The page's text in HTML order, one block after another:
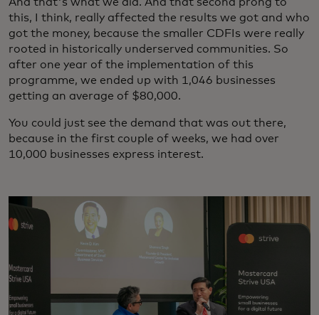
And that's what we did. And that second prong to
this, I think, really affected the results we got and who
got the money, because the smaller CDFIs were really
rooted in historically underserved communities. So
after one year of the implementation of this
programme, we ended up with 1,046 businesses
getting an average of $80,000.
You could just see the demand that was out there,
because in the first couple of weeks, we had over
10,000 businesses express interest.